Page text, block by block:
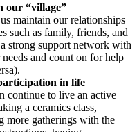
our “village”
maintain our relationships
such as family, friends, and
strong support network with
and count on for help
in life
continue to live an active
a ceramics class,
more gatherings with the